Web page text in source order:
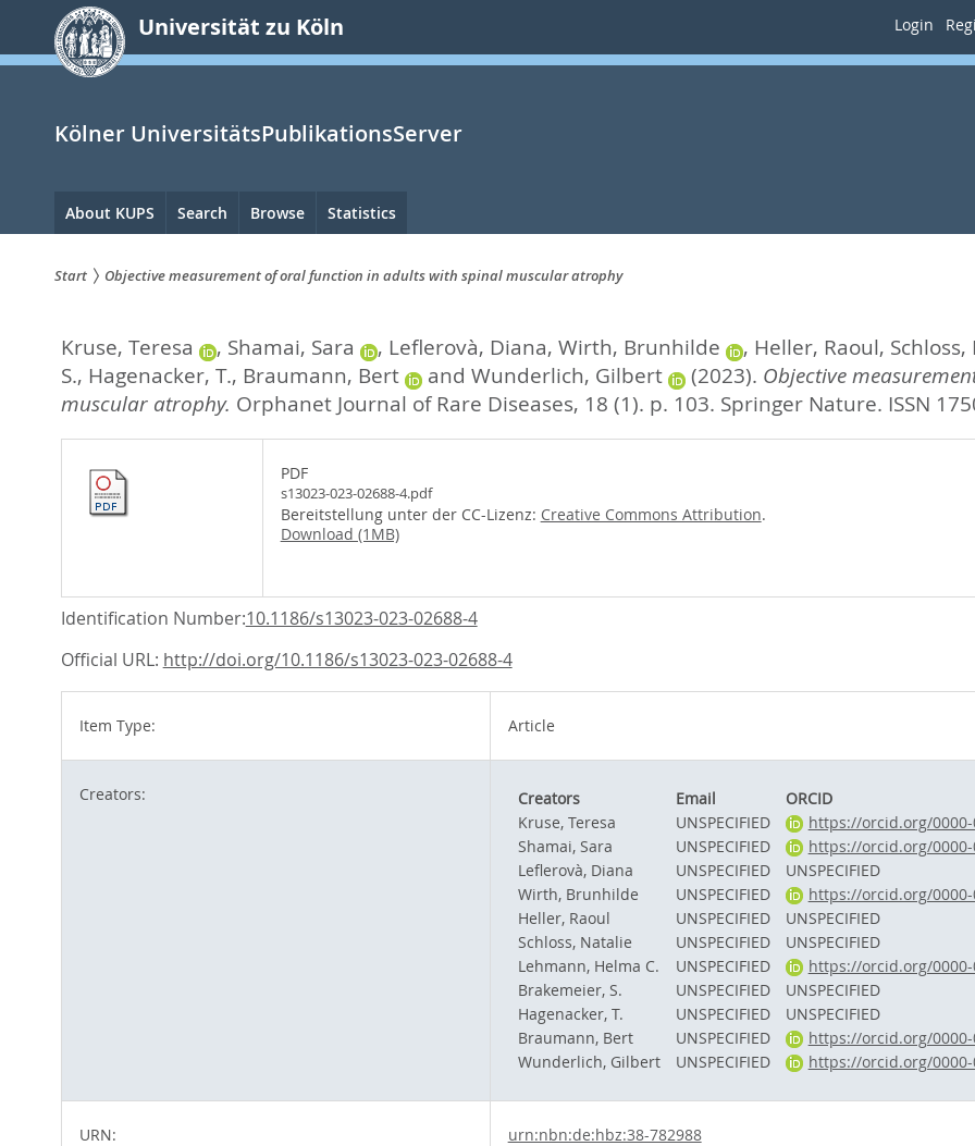
springen
Universität zu Köln Login
Kölner UniversitätsPublikationsServer
Hauptnavigation
About KUPS Search Browse Statistics
sind
hier:
Start Objective measurement of oral function in adults with spinal muscular atrophy
Kruse, Teresa , Shamai, Sara , Leflerovà, Diana, Wirth, Brunhilde , Heller, Raoul,
S., Hagenacker, T., Braumann, Bert and Wunderlich, Gilbert (2023). Objective
muscular atrophy. Orphanet Journal of Rare Diseases, 18 (1). p. 103. Springer Nature. ISSN
PDF
s13023-023-02688-4.pdf
Bereitstellung unter der CC-Lizenz: Creative Commons Attribution.
Download (1MB)
Identification Number:10.1186/s13023-023-02688-4
Official URL: http://doi.org/10.1186/s13023-023-02688-4
Item Type: Article
Creators: Creators Email ORCID
Kruse, Teresa
UNSPECIFIED https://orcid.org/0000-
Shamai, Sara
UNSPECIFIED https://orcid.org/0000-
Leflerovà, Diana
UNSPECIFIED UNSPECIFIED
Wirth, Brunhilde
UNSPECIFIED https://orcid.org/0000-
Heller, Raoul
UNSPECIFIED UNSPECIFIED
Schloss, Natalie
UNSPECIFIED UNSPECIFIED
Lehmann, Helma C.
UNSPECIFIED https://orcid.org/0000-
Brakemeier, S.
UNSPECIFIED UNSPECIFIED
Hagenacker, T.
UNSPECIFIED UNSPECIFIED
Braumann, Bert
UNSPECIFIED https://orcid.org/0000-
Wunderlich, Gilbert
UNSPECIFIED https://orcid.org/0000-
URN: urn:nbn:de:hbz:38-782988